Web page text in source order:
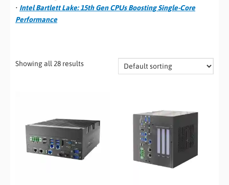
• Intel Bartlett Lake: 15th Gen CPUs Boosting Single-Core
Performance
Showing all 28 results